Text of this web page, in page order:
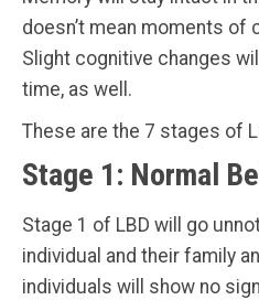
doesn’t mean moments of
Slight cognitive changes
time, as well.
These are the 7 stages of
Stage 1: Normal
Stage 1 of LBD will go
individual and their family
individuals will show no